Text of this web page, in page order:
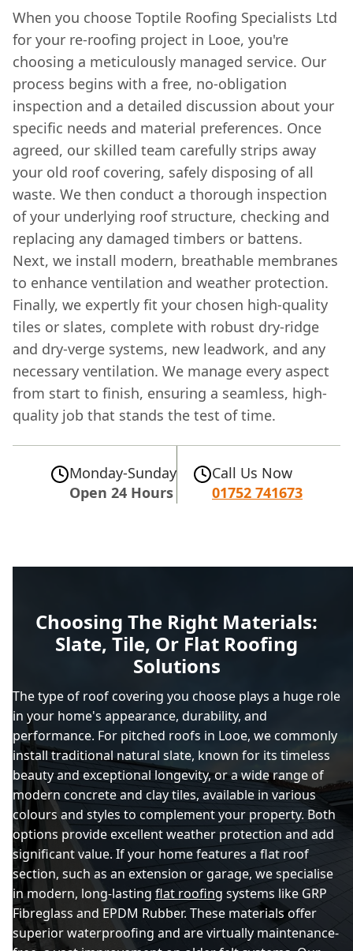
When you choose Toptile Roofing Specialists Ltd
for your re-roofing project in Looe, you're
choosing a meticulously managed service. Our
process begins with a free, no-obligation
inspection and a detailed discussion about your
specific needs and material preferences. Once
agreed, our skilled team carefully strips away
your old roof covering, safely disposing of all
waste. We then conduct a thorough inspection
of your underlying roof structure, checking and
replacing any damaged timbers or battens.
Next, we install modern, breathable membranes
to enhance ventilation and weather protection.
Finally, we expertly fit your chosen high-quality
tiles or slates, complete with robust dry-ridge
and dry-verge systems, new leadwork, and any
necessary ventilation. We manage every aspect
from start to finish, ensuring a seamless, high-
quality job that stands the test of time.
Monday-Sunday
Open 24 Hours
Call Us Now
01752 741673
Choosing The Right Materials:
Slate, Tile, Or Flat Roofing
Solutions
The type of roof covering you choose plays a huge role
in your home's appearance, durability, and
performance. For pitched roofs in Looe, we commonly
install traditional natural slate, known for its timeless
beauty and exceptional longevity, or a wide range of
modern concrete and clay tiles, available in various
colours and styles to complement your property. Both
options provide excellent weather protection and add
significant value. If your home features a flat roof
section, such as an extension or garage, we specialise
in modern, long-lasting flat roofing systems like GRP
Fibreglass and EPDM Rubber. These materials offer
superior waterproofing and are virtually maintenance-